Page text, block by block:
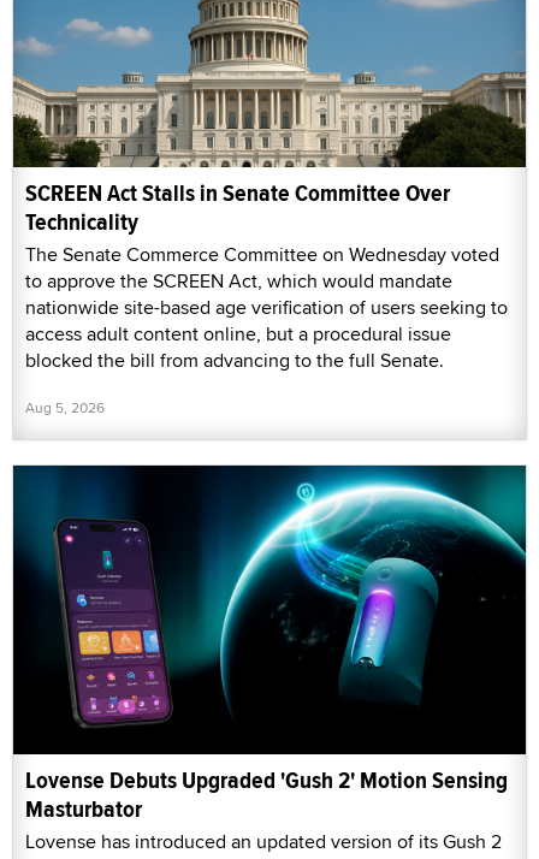
SCREEN Act Stalls in Senate Committee Over
Technicality
The Senate Commerce Committee on Wednesday voted
to approve the SCREEN Act, which would mandate
nationwide site-based age verification of users seeking to
access adult content online, but a procedural issue
blocked the bill from advancing to the full Senate.
Aug 5, 2026
Lovense Debuts Upgraded 'Gush 2' Motion Sensing
Masturbator
Lovense has introduced an updated version of its Gush 2